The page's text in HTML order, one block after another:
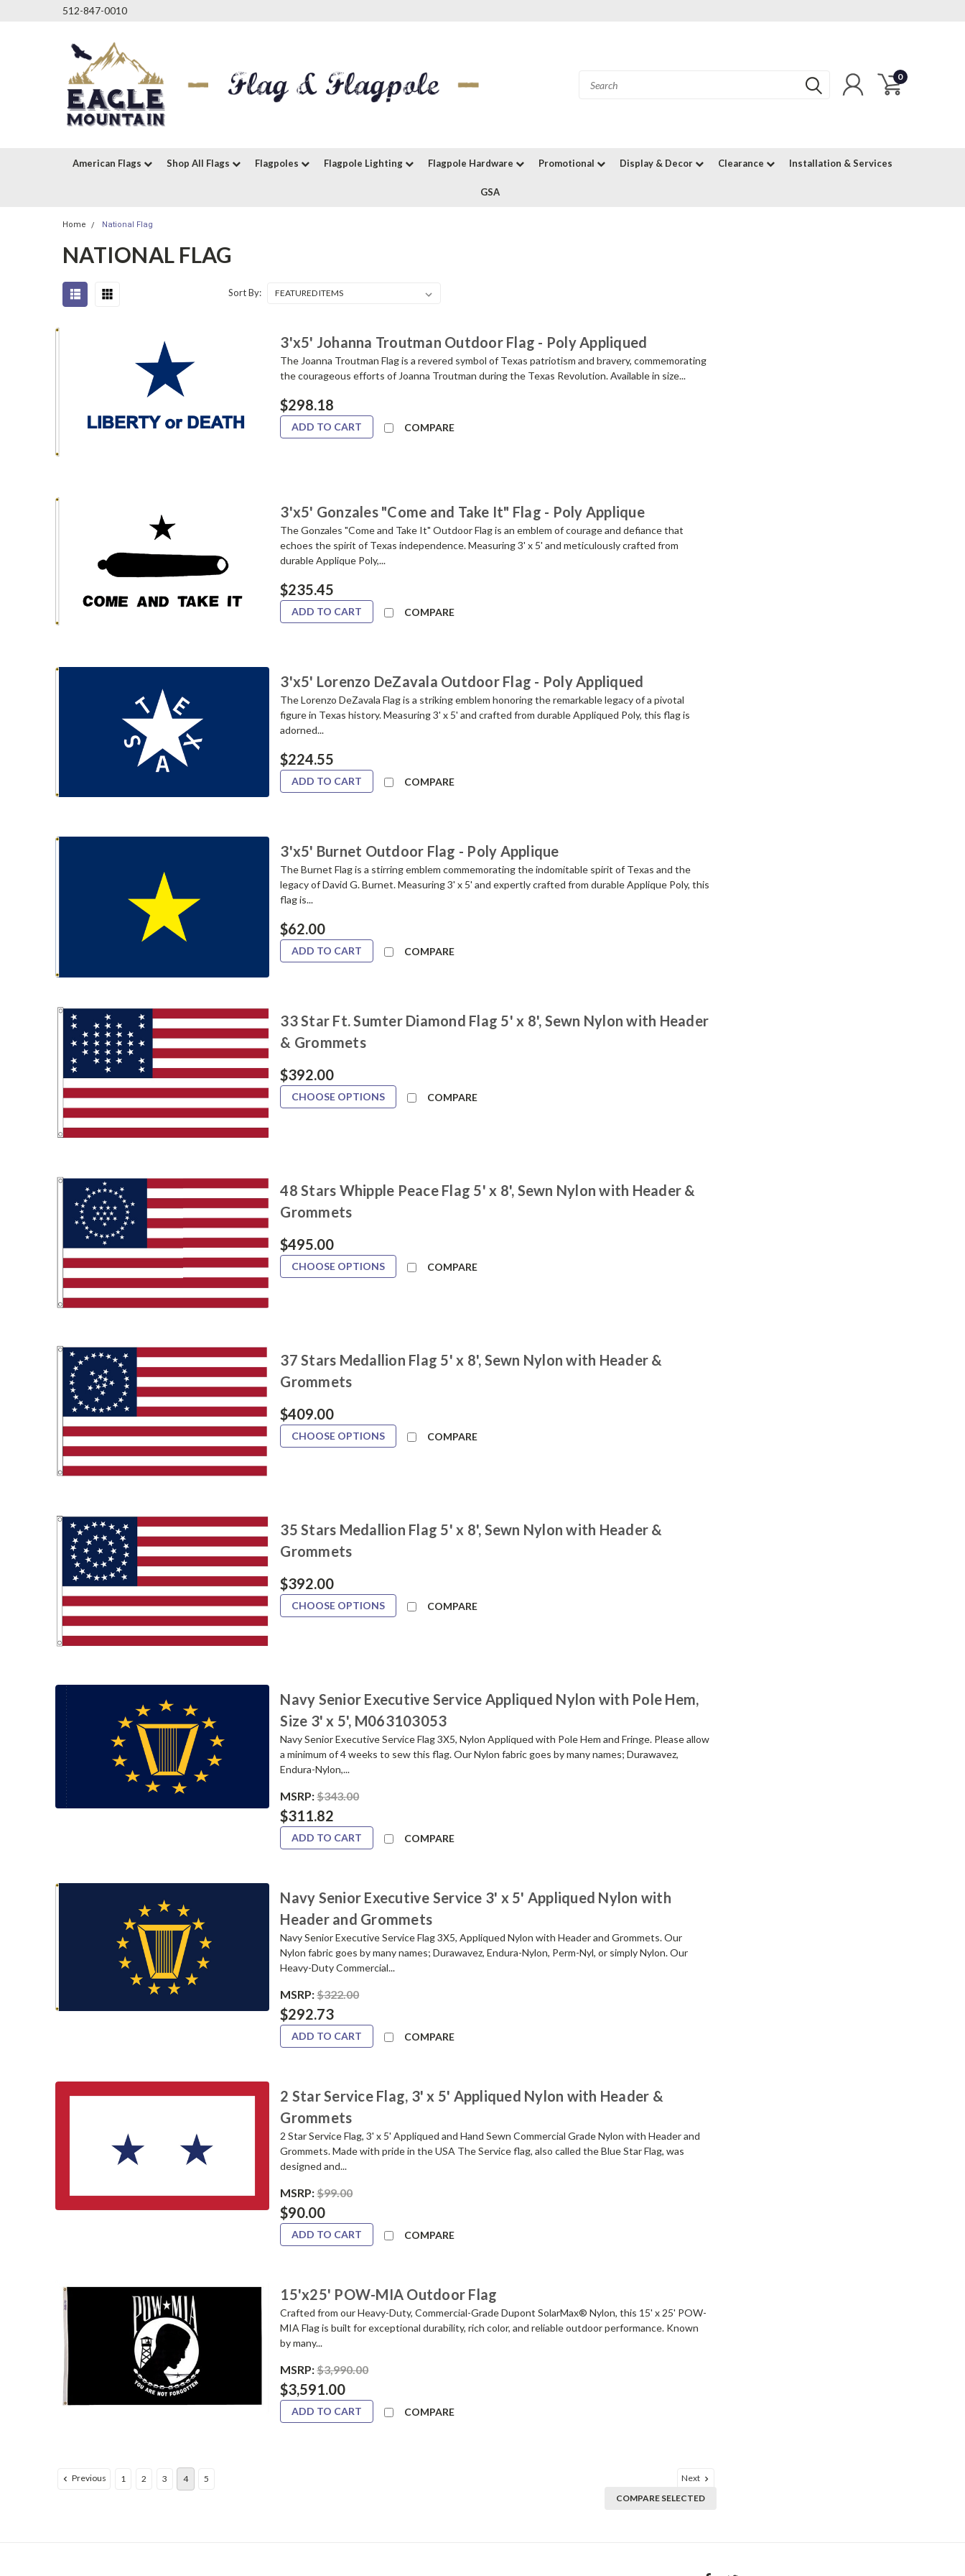
512-847-0010
0
American Flags Shop All Flags Flagpoles Flagpole Lighting Flagpole Hardware Promotional Display & Decor Clearance Installation & Services
GSA
Home National Flag
NATIONAL FLAG
Sort By:
3'x5' Johanna Troutman Outdoor Flag - Poly Appliqued
The Joanna Troutman Flag is a revered symbol of Texas patriotism and bravery, commemorating
the courageous efforts of Joanna Troutman during the Texas Revolution. Available in size...
$298.18
ADD TO CART COMPARE
3'x5' Gonzales "Come and Take It" Flag - Poly Applique
The Gonzales "Come and Take It" Outdoor Flag is an emblem of courage and defiance that
echoes the spirit of Texas independence. Measuring 3' x 5' and meticulously crafted from
durable Applique Poly,...
$235.45
ADD TO CART COMPARE
3'x5' Lorenzo DeZavala Outdoor Flag - Poly Appliqued
The Lorenzo DeZavala Flag is a striking emblem honoring the remarkable legacy of a pivotal
figure in Texas history. Measuring 3' x 5' and crafted from durable Appliqued Poly, this flag is
adorned...
$224.55
ADD TO CART COMPARE
3'x5' Burnet Outdoor Flag - Poly Applique
The Burnet Flag is a stirring emblem commemorating the indomitable spirit of Texas and the
legacy of David G. Burnet. Measuring 3' x 5' and expertly crafted from durable Applique Poly, this
flag is...
$62.00
ADD TO CART COMPARE
33 Star Ft. Sumter Diamond Flag 5' x 8', Sewn Nylon with Header
& Grommets
$392.00
CHOOSE OPTIONS COMPARE
48 Stars Whipple Peace Flag 5' x 8', Sewn Nylon with Header &
Grommets
$495.00
CHOOSE OPTIONS COMPARE
37 Stars Medallion Flag 5' x 8', Sewn Nylon with Header &
Grommets
$409.00
CHOOSE OPTIONS COMPARE
35 Stars Medallion Flag 5' x 8', Sewn Nylon with Header &
Grommets
$392.00
CHOOSE OPTIONS COMPARE
Navy Senior Executive Service Appliqued Nylon with Pole Hem,
Size 3' x 5', M063103053
Navy Senior Executive Service Flag 3X5, Nylon Appliqued with Pole Hem and Fringe. Please allow
a minimum of 4 weeks to sew this flag. Our Nylon fabric goes by many names; Durawavez,
Endura-Nylon,...
MSRP:$343.00
$311.82
ADD TO CART COMPARE
Navy Senior Executive Service 3' x 5' Appliqued Nylon with
Header and Grommets
Navy Senior Executive Service Flag 3X5, Appliqued Nylon with Header and Grommets. Our
Nylon fabric goes by many names; Durawavez, Endura-Nylon, Perm-Nyl, or simply Nylon. Our
Heavy-Duty Commercial...
MSRP:$322.00
$292.73
ADD TO CART COMPARE
2 Star Service Flag, 3' x 5' Appliqued Nylon with Header &
Grommets
2 Star Service Flag, 3' x 5' Appliqued and Hand Sewn Commercial Grade Nylon with Header and
Grommets. Made with pride in the USA The Service flag, also called the Blue Star Flag, was
designed and...
MSRP:$99.00
$90.00
ADD TO CART COMPARE
15'x25' POW-MIA Outdoor Flag
Crafted from our Heavy-Duty, Commercial-Grade Dupont SolarMax® Nylon, this 15' x 25' POW-
MIA Flag is built for exceptional durability, rich color, and reliable outdoor performance. Known
by many...
MSRP:$3,990.00
$3,591.00
ADD TO CART COMPARE
Previous 1 2 3 4 5
Next
COMPARE SELECTED